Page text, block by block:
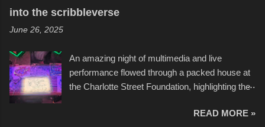
Star Wars, and there were quite a variety of
take on any water. It was quite surprising,
considering the construction materials
permitted. A few, while water tight, contained a
disintegration under pressure. One almost fell
into the scribbleverse
June 26, 2025
An amazing night of multimedia and live
performance flowed through a packed house at
the Charlotte Street Foundation, highlighting the
popularly as "Scribe." screenshot fromREAD MORE »